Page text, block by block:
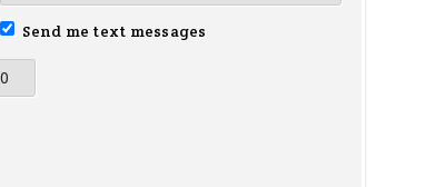
Send me text messages